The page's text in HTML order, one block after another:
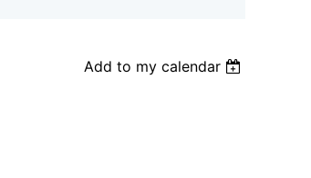
Add to my calendar